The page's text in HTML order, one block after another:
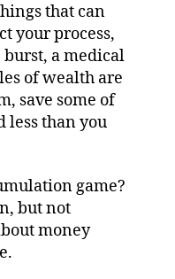
that can
your process,
burst, a medical
of wealth are
save some of
less than you
game?
but not
money